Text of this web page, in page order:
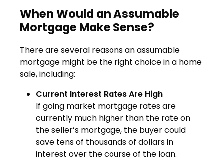
When Would an Assumable
Mortgage Make Sense?
There are several reasons an assumable
mortgage might be the right choice in a home
sale, including:
Current Interest Rates Are High
If going market mortgage rates are
currently much higher than the rate on
the seller’s mortgage, the buyer could
save tens of thousands of dollars in
interest over the course of the loan.